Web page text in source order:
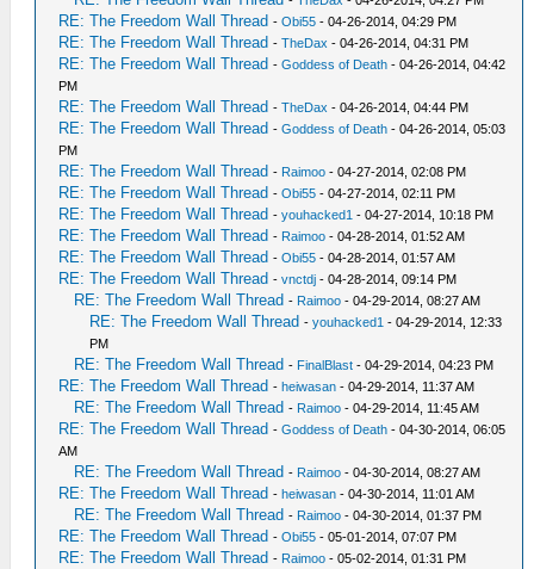
RE: The Freedom Wall Thread -Obi55 - 04-26-2014, 04:29 PM
RE: The Freedom Wall Thread -TheDax - 04-26-2014, 04:31 PM
RE: The Freedom Wall Thread -Goddess of Death - 04-26-2014, 04:42
PM
RE: The Freedom Wall Thread -TheDax - 04-26-2014, 04:44 PM
RE: The Freedom Wall Thread -Goddess of Death - 04-26-2014, 05:03
PM
RE: The Freedom Wall Thread - Raimoo - 04-27-2014, 02:08 PM
RE: The Freedom Wall Thread -Obi55 - 04-27-2014, 02:11 PM
RE: The Freedom Wall Thread -youhacked1 - 04-27-2014, 10:18 PM
RE: The Freedom Wall Thread - Raimoo - 04-28-2014, 01:52 AM
RE: The Freedom Wall Thread -Obi55 - 04-28-2014, 01:57 AM
RE: The Freedom Wall Thread -vnctdj - 04-28-2014, 09:14 PM
RE: The Freedom Wall Thread - Raimoo - 04-29-2014, 08:27 AM
RE: The Freedom Wall Thread -youhacked1 - 04-29-2014, 12:33
PM
RE: The Freedom Wall Thread - FinalBlast - 04-29-2014, 04:23 PM
RE: The Freedom Wall Thread - heiwasan - 04-29-2014, 11:37 AM
RE: The Freedom Wall Thread - Raimoo - 04-29-2014, 11:45 AM
RE: The Freedom Wall Thread -Goddess of Death - 04-30-2014, 06:05
AM
RE: The Freedom Wall Thread - Raimoo - 04-30-2014, 08:27 AM
RE: The Freedom Wall Thread - heiwasan - 04-30-2014, 11:01 AM
RE: The Freedom Wall Thread - Raimoo - 04-30-2014, 01:37 PM
RE: The Freedom Wall Thread -Obi55 - 05-01-2014, 07:07 PM
RE: The Freedom Wall Thread - Raimoo - 05-02-2014, 01:31 PM